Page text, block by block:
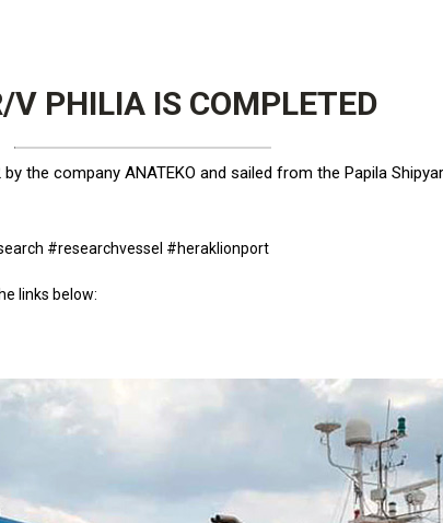
V PHILIA IS COMPLETED
the company ANATEKO and sailed from the Papila
#researchvessel #heraklionport
links below: